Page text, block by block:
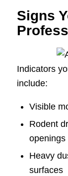
Signs
Indicators
include:
Visible
Rodent
openings
Heavy
surfaces